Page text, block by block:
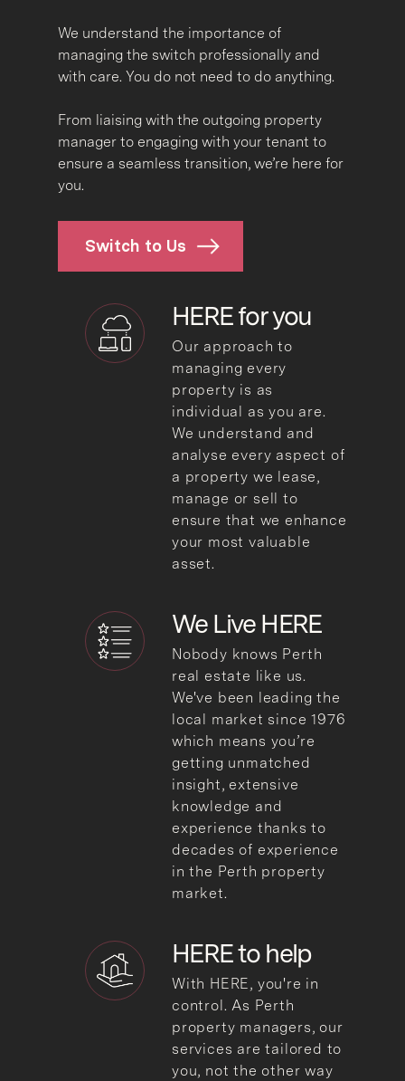
We understand the importance of
managing the switch professionally and
with care. You do not need to do anything.
From liaising with the outgoing property
manager to engaging with your tenant to
ensure a seamless transition, we’re here for
you.
Switch to Us
HERE foryou
Our approach to
managing every
property is as
individual as you are.
We understand and
analyse every aspect of
a property we lease,
manage or sell to
ensure that we enhance
your most valuable
asset.
WeLive HERE
Nobody knows Perth
real estate like us.
We've been leading the
local market since 1976
which means you’re
getting unmatched
insight, extensive
knowledge and
experience thanks to
decades of experience
in the Perth property
market.
HERE to help
With HERE, you're in
control. As Perth
property managers, our
services are tailored to
you, not the other way